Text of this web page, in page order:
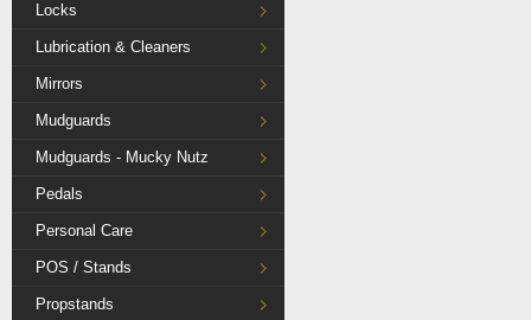
Locks
Lubrication & Cleaners
Mirrors
Mudguards
Mudguards - Mucky Nutz
Pedals
Personal Care
POS / Stands
Propstands